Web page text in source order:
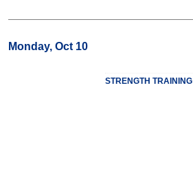
Monday, Oct 10
STRENGTH TRAINING